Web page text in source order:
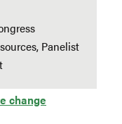
Panelist
change